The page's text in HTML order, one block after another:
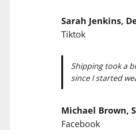
Sarah Jenkins,
Tiktok
Shipping took a
since I started
Michael Brown,
Facebook